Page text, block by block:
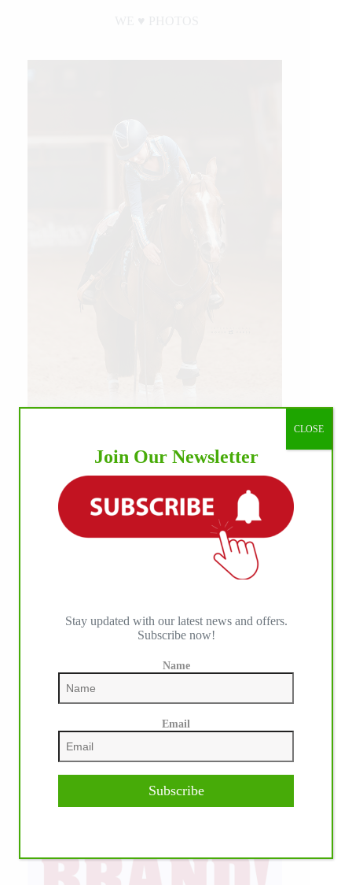
Our July most loved photo on Facebook. Emma
Louise Eggen & RC Gun Master, 2026 NRHA
EAC Non Pro Champions
©International Horse Press
Join Our Newsletter
Stay updated with our latest news and offers.
Subscribe now!
Name
Email
Subscribe
CLOSE